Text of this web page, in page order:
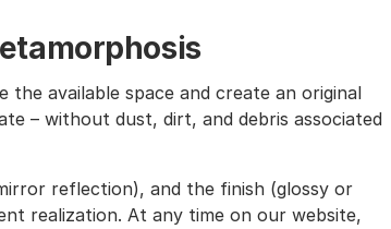
available space and create an original
– without dust, dirt, and debris associated
reflection), and the finish (glossy or
realization. At any time on our website,